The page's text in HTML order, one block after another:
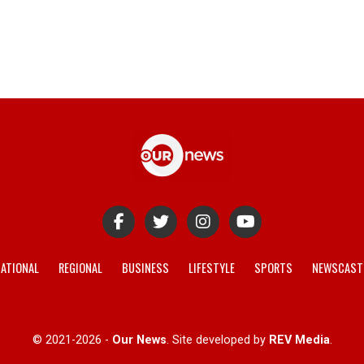
REGIONAL BUSINESS LIFESTYLE SPORTS
© 2021-2026 - Our News. Site developed by REV Media.